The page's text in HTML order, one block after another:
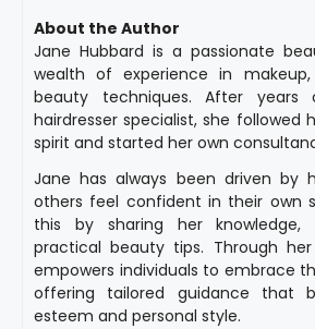
About the Author
Jane Hubbard is a passionate
wealth of experience in
beauty techniques. After
hairdresser specialist, she followed
spirit and started her own
Jane has always been driven by
others feel confident in their own
this by sharing her knowledge,
practical beauty tips. Through
empowers individuals to embrace
offering tailored guidance that
esteem and personal style.